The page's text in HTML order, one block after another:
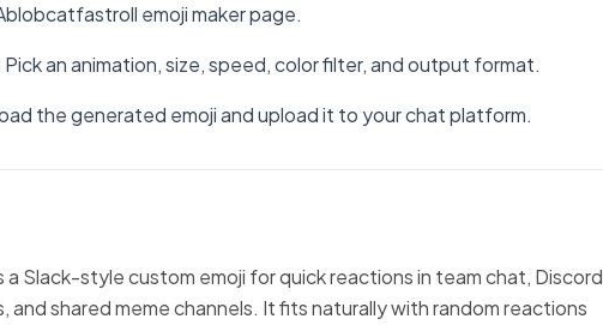
emoji maker page.
Pick an animation, size, speed, color filter, and output format.
the generated emoji and upload it to your chat platform.
Slack-style custom emoji for quick reactions in team chat, Discord
and shared meme channels. It fits naturally with random reactions